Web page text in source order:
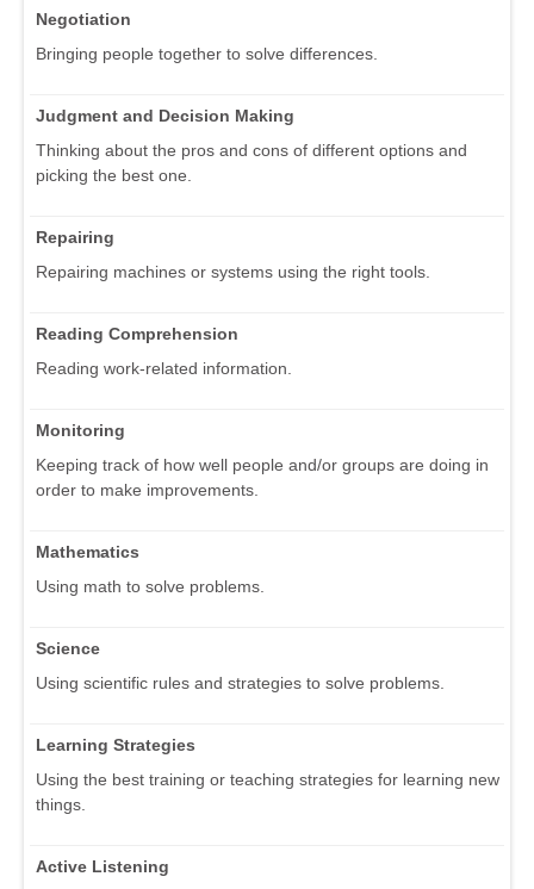
Negotiation
Bringing people together to solve differences.
Judgment and Decision Making
Thinking about the pros and cons of different options and
picking the best one.
Repairing
Repairing machines or systems using the right tools.
Reading Comprehension
Reading work-related information.
Monitoring
Keeping track of how well people and/or groups are doing in
order to make improvements.
Mathematics
Using math to solve problems.
Science
Using scientific rules and strategies to solve problems.
Learning Strategies
Using the best training or teaching strategies for learning new
things.
Active Listening